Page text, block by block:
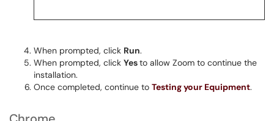
When prompted, click Run.
When prompted, click Yesto allow Zoom to continue the
installation.
Once completed, continue to Testing your Equipment.